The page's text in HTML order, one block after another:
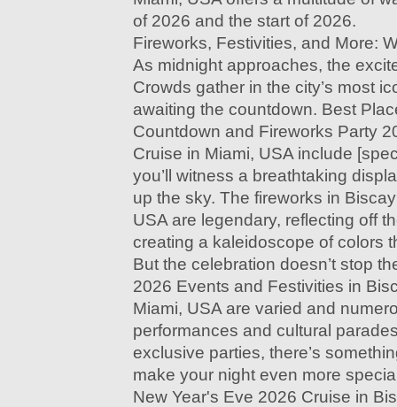
of 2026 and the start of 2026.
Fireworks, Festivities, and More:
As midnight approaches, the
Crowds gather in the city’s most
awaiting the countdown. Best
Countdown and Fireworks Party
Cruise in Miami, USA include
you’ll witness a breathtaking
up the sky. The fireworks in
USA are legendary, reflecting off
creating a kaleidoscope of colors
But the celebration doesn’t stop
2026 Events and Festivities in
Miami, USA are varied and
performances and cultural
exclusive parties, there’s
make your night even more
New Year's Eve 2026 Cruise in